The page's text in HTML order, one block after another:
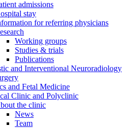
admissions
stay
for referring physicians
Working groups
Studies & trials
Publications
and Interventional Neuroradiology
and Fetal Medicine
Clinic and Polyclinic
the clinic
News
Team